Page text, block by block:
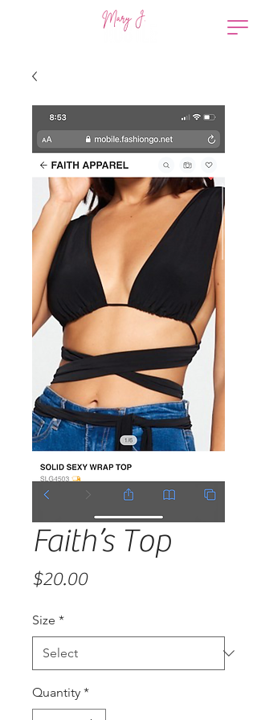
Faith’s Top
$20.00Price
Size *
Quantity *